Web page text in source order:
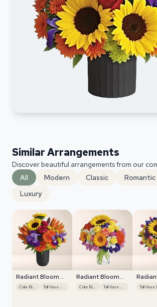
Similar Arrangements
Discover beautiful arrangements from our
All
Modern Classic Romantic
Luxury
Radiant Bloom
Cascade
Color Blocking Tall Vase Display
Radiant Bloom
Cascade
Color Blocking Tall Vase Display